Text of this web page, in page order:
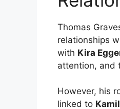
Thomas
relationships
with Kira
attention, and
However, his
linked to